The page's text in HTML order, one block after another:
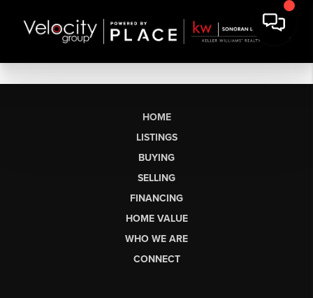
HOME
LISTINGS
BUYING
SELLING
FINANCING
HOME VALUE
WHO WE ARE
CONNECT